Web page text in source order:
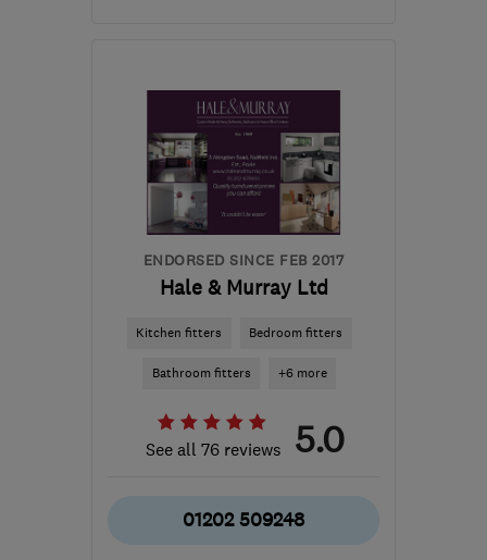
from the centre of
London
contact@davidaldrich.co.uk
ENDORSED SINCE FEB 2017
Hale & Murray Ltd
Kitchen fitters Bedroom fitters
Bathroom fitters +6 more
See all 76 reviews 5.0
01202 509248